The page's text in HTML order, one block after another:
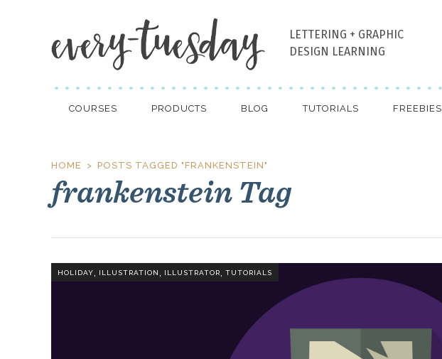
LETTERING + GRAPHIC
DESIGN LEARNING
COURSES PRODUCTS BLOG TUTORIALS FREEBIES
HOME POSTS TAGGED "FRANKENSTEIN"
frankenstein Tag
HOLIDAY, ILLUSTRATION, ILLUSTRATOR, TUTORIALS